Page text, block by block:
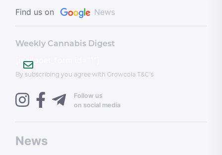
Find us on News
News
Weekly Cannabis Digest
[mailpoet_form id="1"]
By subscribing you agree with Growcola T&C’s
Follow us
on social media